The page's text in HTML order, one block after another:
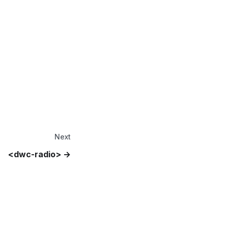
Next
<dwc-radio>